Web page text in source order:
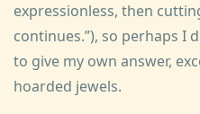
expressionless, then
continues. ), so perhaps I
to give my own answer,
hoarded jewels.